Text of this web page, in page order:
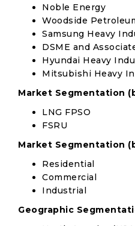
Noble Energy
Woodside
Samsung Heavy
DSME and
Hyundai Heavy
Mitsubishi Heavy
Market Segmentation
LNG FPSO
FSRU
Market Segmentation
Residential
Commercial
Industrial
Geographic